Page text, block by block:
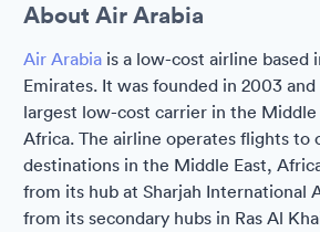
About Air Arabia
Air Arabia is a low-cost airline based
Emirates. It was founded in 2003
largest low-cost carrier in the Middle
Africa. The airline operates flights to
destinations in the Middle East,
from its hub at Sharjah International
from its secondary hubs in Ras Al